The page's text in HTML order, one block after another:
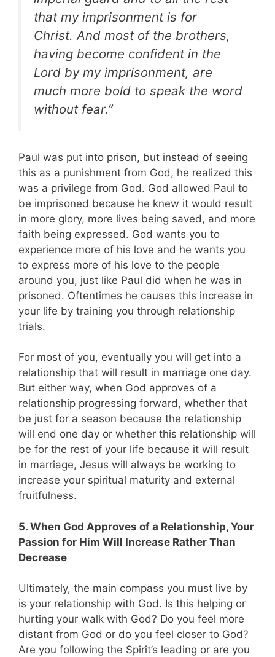
that my imprisonment is for
Christ. And most of the brothers,
having become confident in the
Lord by my imprisonment, are
much more bold to speak the word
without fear.”
Paul was put into prison, but instead of seeing
this as a punishment from God, he realized this
was a privilege from God. God allowed Paul to
be imprisoned because he knew it would result
in more glory, more lives being saved, and more
faith being expressed. God wants you to
experience more of his love and he wants you
to express more of his love to the people
around you, just like Paul did when he was in
prisoned. Oftentimes he causes this increase in
your life by training you through relationship
trials.
For most of you, eventually you will get into a
relationship that will result in marriage one day.
But either way, when God approves of a
relationship progressing forward, whether that
be just for a season because the relationship
will end one day or whether this relationship will
be for the rest of your life because it will result
in marriage, Jesus will always be working to
increase your spiritual maturity and external
fruitfulness.
5. When God Approves of a Relationship, Your
Passion for Him Will Increase Rather Than
Decrease
Ultimately, the main compass you must live by
is your relationship with God. Is this helping or
hurting your walk with God? Do you feel more
distant from God or do you feel closer to God?
Are you following the Spirit’s leading or are you